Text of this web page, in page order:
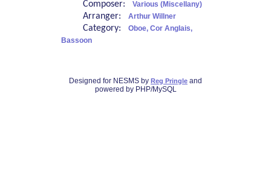
Composer: Various (Miscellany)
Arranger: Arthur Willner
Category:
Oboe, Cor Anglais,
Bassoon
Designed for NESMS by Reg Pringle and
powered by PHP/MySQL